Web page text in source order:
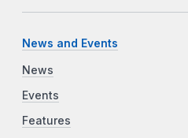
News and Events
News
Events
Features